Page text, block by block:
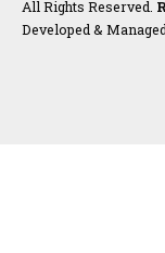
All Rights Reserved.
Developed &